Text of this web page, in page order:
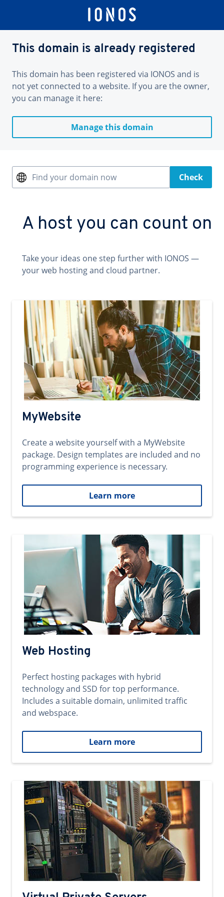
This domain is already registered
This domain has been registered via IONOS and is
not yet connected to a website. If you are the owner,
you can manage it here:
Manage this domain
Find your domain now Check
A host you can count on
Take your ideas one step further with IONOS —
your web hosting and cloud partner.
MyWebsite
Create a website yourself with a MyWebsite
package. Design templates are included and no
programming experience is necessary.
Learn more
Web Hosting
Perfect hosting packages with hybrid
technology and SSD for top performance.
Includes a suitable domain, unlimited traffic
and webspace.
Learn more